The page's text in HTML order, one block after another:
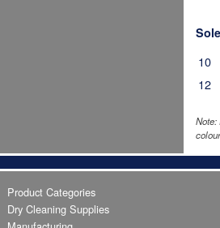
10
12
Note:
Product Categories
Dry Cleaning Supplies